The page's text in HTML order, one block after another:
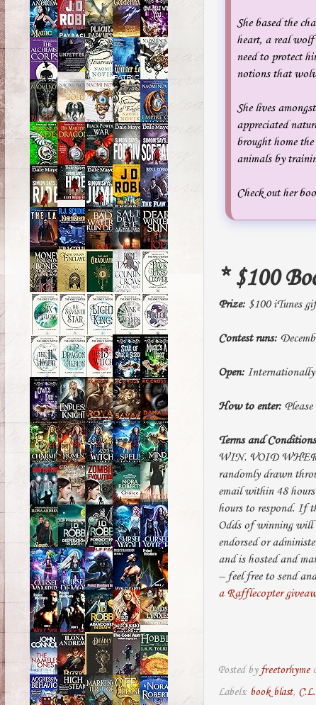
She based the
heart, a real wolf
need to protect
notions that
She lives
appreciated
brought home
animals by
Check out her
* $100
Prize: $100 iTunes
Contest runs:
Open: Internationally
How to enter:
Terms and
WIN. VOID
randomly drawn
email within 48
hours to respond. If
Odds of winning will
endorsed or
and is hosted and
– feel free to send
a Rafflecopter
Posted by freetorhyme
Labels: book blast,